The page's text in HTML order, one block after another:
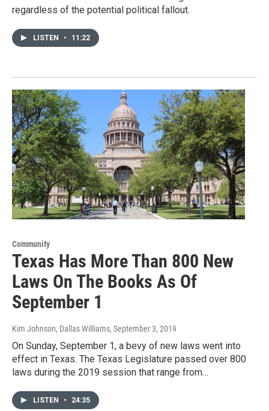
regardless of the potential political fallout.
LISTEN • 11:22
Community
Texas Has More Than 800 New
Laws On The Books As Of
September 1
Kim Johnson, Dallas Williams, September 3, 2019
On Sunday, September 1, a bevy of new laws went into
effect in Texas. The Texas Legislature passed over 800
laws during the 2019 session that range from…
LISTEN • 24:35